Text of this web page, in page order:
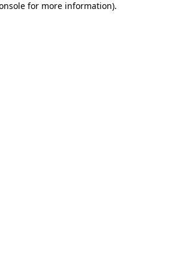
for more information).